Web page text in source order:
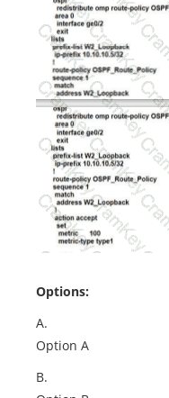
Options:
A.
Option A
B.